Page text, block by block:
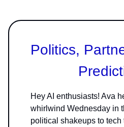
Politics,
Hey AI enthusiasts! Ava
whirlwind Wednesday in
political shakeups to